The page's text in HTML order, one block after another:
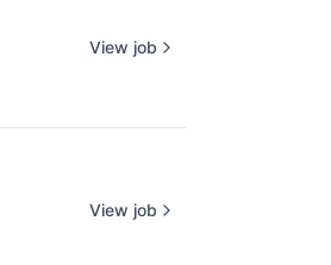
View job
View job